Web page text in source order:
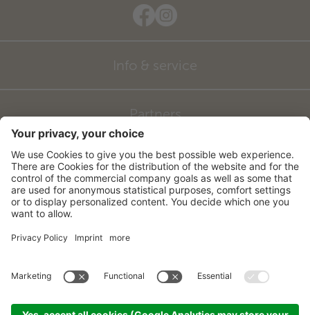
Info & service
Partners
© 2026 Hotel zum Mohren
CIN: IT021027A16FKDJDGK
Sitemap
Cookie settings